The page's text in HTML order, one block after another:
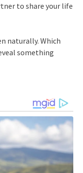
to share your life
naturally. Which
something